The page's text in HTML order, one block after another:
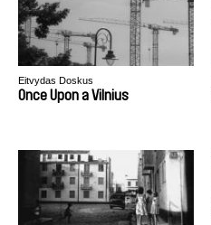
Eitvydas Doskus
Once Upon a Vilnius